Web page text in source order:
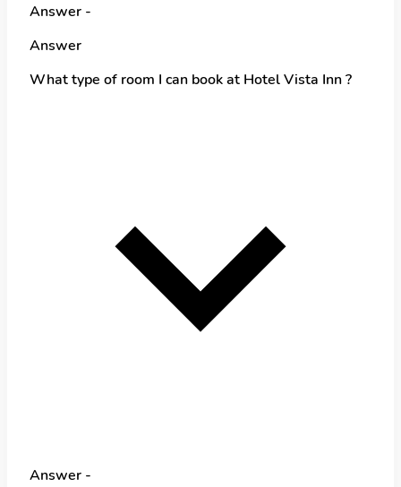
Answer -
Answer
What type of room I can book at Hotel Vista Inn ?
Answer -